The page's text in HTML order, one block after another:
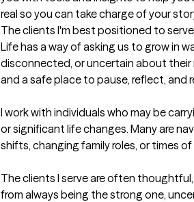
real so you can take charge of your
The clients I'm best positioned to serve
Life has a way of asking us to grow in
disconnected, or uncertain about their
and a safe place to pause, reflect,
I work with individuals who may be
or significant life changes. Many are
shifts, changing family roles, or times
The clients I serve are often
from always being the strong one,